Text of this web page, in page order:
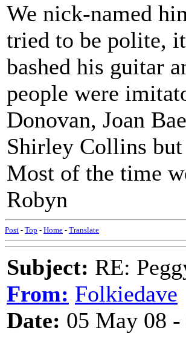
We nick-named
tried to be polite,
bashed his guitar
people were
Donovan, Joan
Shirley Collins
Most of the time
Robyn
Post - Top - Home - Translate
Subject: RE:
From: Folkiedave
Date: 05 May 08